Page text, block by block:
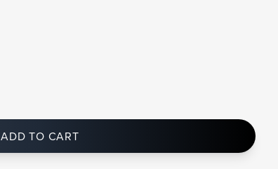
ADD TO CART